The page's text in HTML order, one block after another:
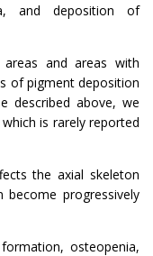
and deposition of
and areas with
of pigment deposition
described above, we
is rarely reported
the axial skeleton
progressively
osteopenia,